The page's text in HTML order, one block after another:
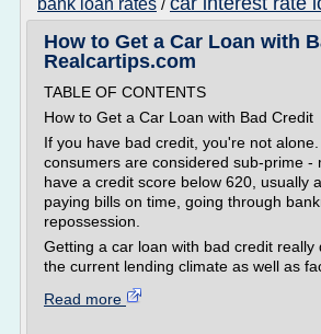
bank loan rates /
How to Get a Car Loan with
Realcartips.com
TABLE OF CONTENTS
How to Get a Car Loan with Bad Credit
If you have bad credit, you're not
consumers are considered sub-prime -
have a credit score below 620, usually
paying bills on time, going through
repossession.
Getting a car loan with bad credit really
the current lending climate as well as
Read more